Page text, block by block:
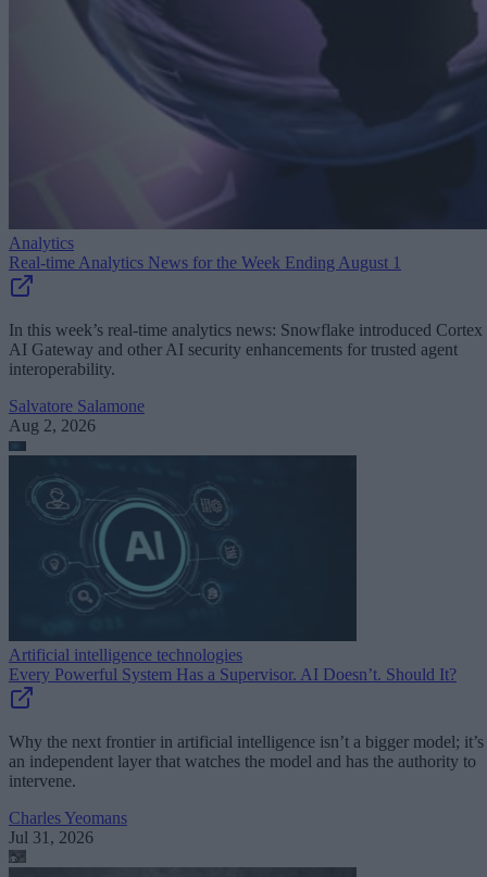
Analytics
Real-time Analytics News for the Week Ending August 1
In this week’s real-time analytics news: Snowflake introduced Cortex
AI Gateway and other AI security enhancements for trusted agent
interoperability.
Salvatore Salamone
Aug 2, 2026
Artificial intelligence technologies
Every Powerful System Has a Supervisor. AI Doesn’t. Should It?
Why the next frontier in artificial intelligence isn’t a bigger model; it’s
an independent layer that watches the model and has the authority to
intervene.
Charles Yeomans
Jul 31, 2026